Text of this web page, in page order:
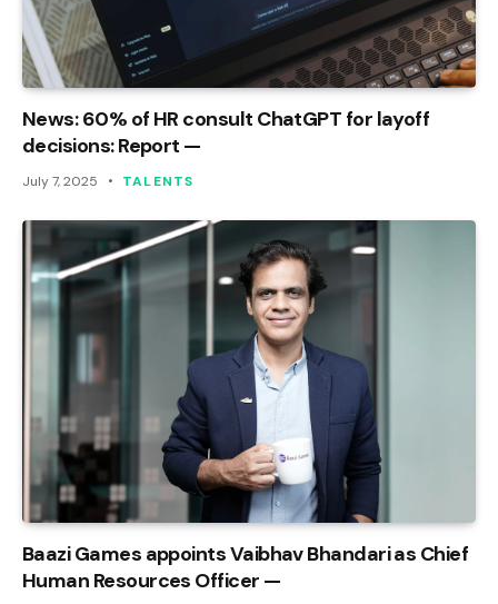
News: 60% of HR consult ChatGPT for layoff
decisions: Report —
July 7, 2025 TALENTS
Baazi Games appoints Vaibhav Bhandari as Chief
Human Resources Officer —